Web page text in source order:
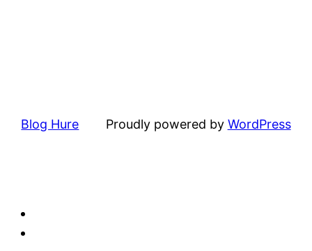
Blog Hure Proudly powered by WordPress